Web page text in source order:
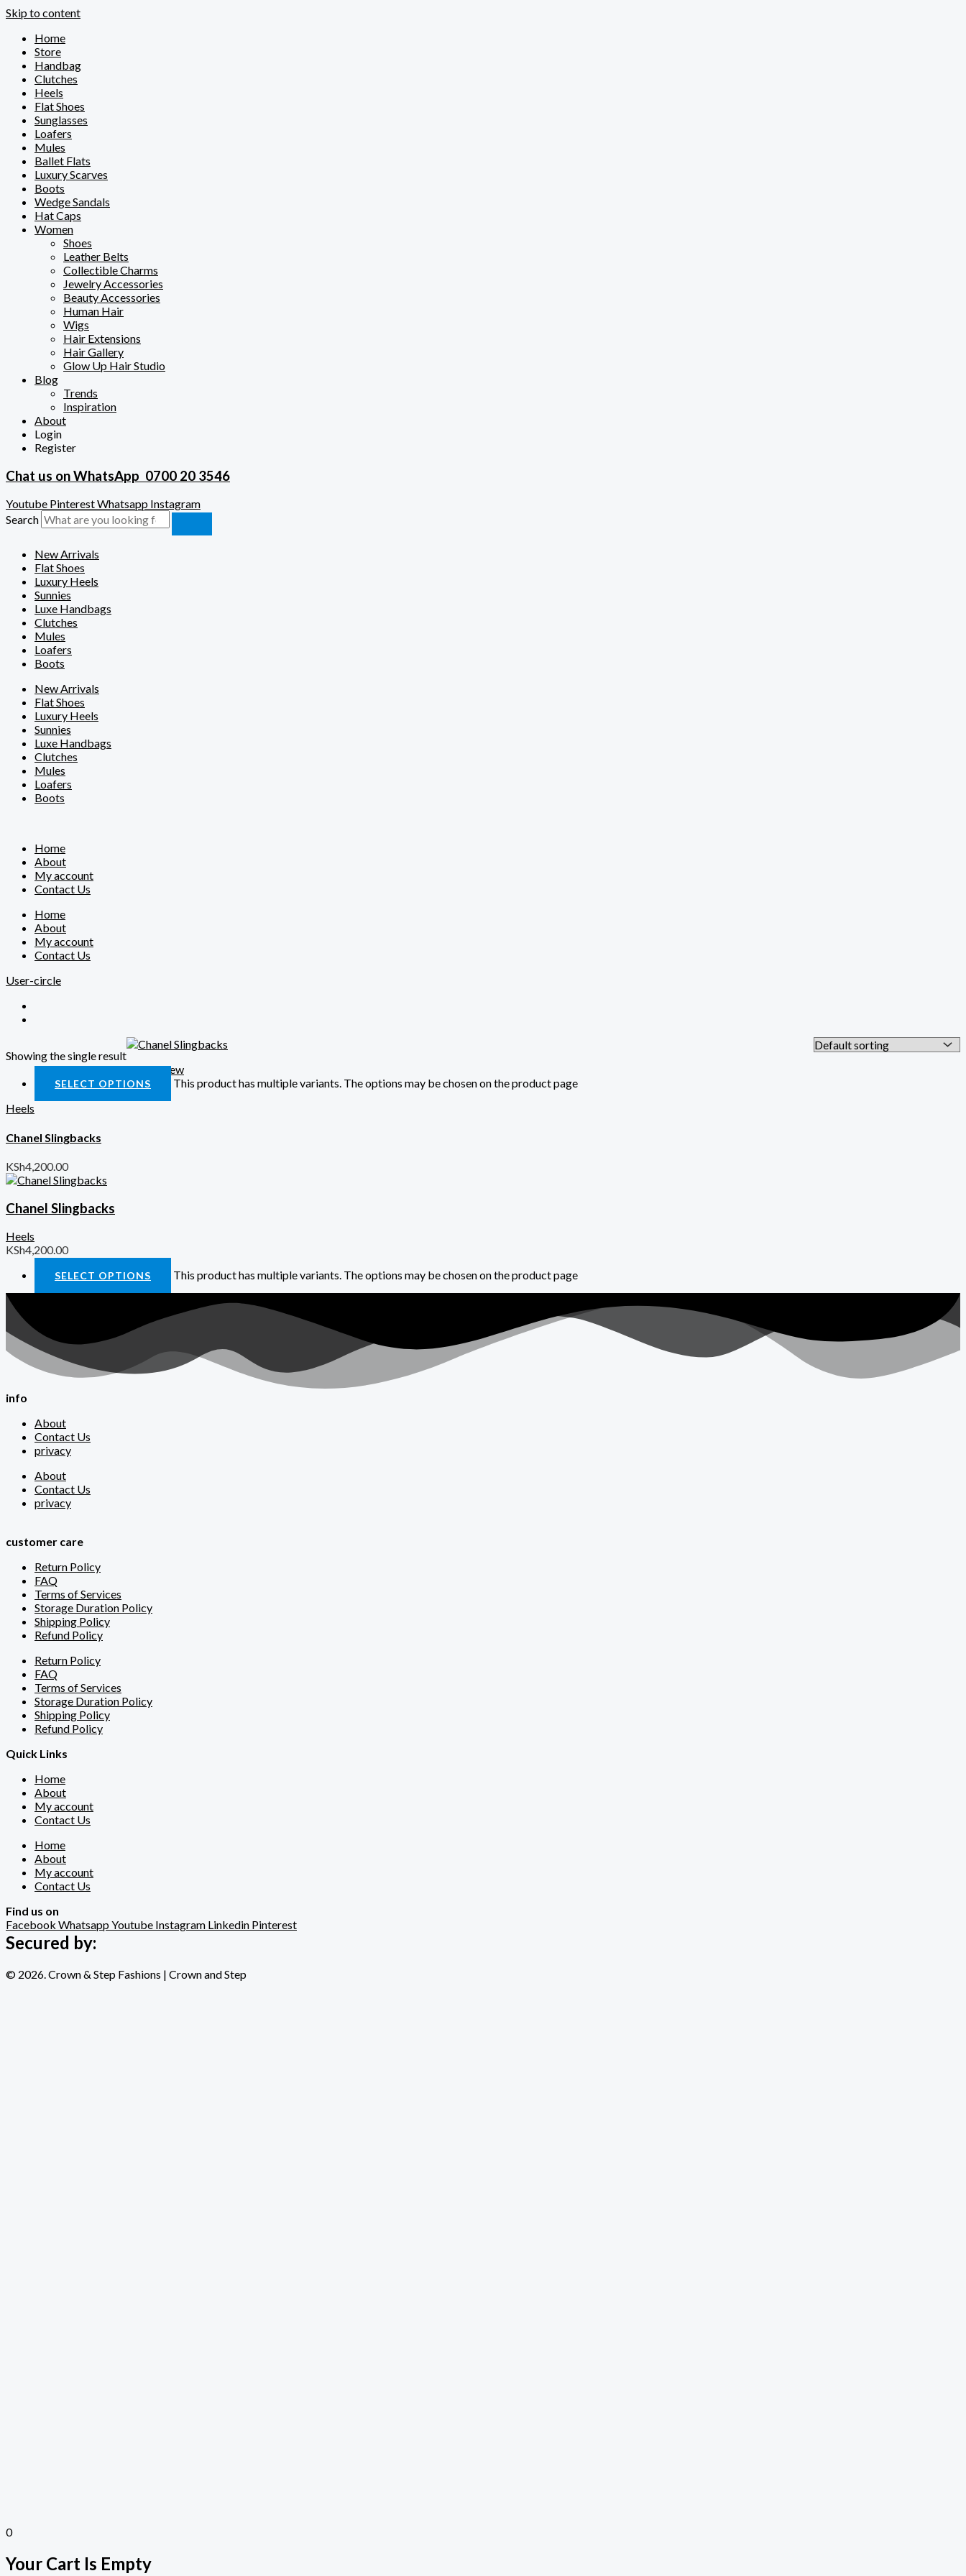
Skip to content
Home
Store
Handbag
Clutches
Heels
Flat Shoes
Sunglasses
Loafers
Mules
Ballet Flats
Luxury Scarves
Boots
Wedge Sandals
Hat Caps
Women
Shoes
Leather Belts
Collectible Charms
Jewelry Accessories
Beauty Accessories
Human Hair
Wigs
Hair Extensions
Hair Gallery
Glow Up Hair Studio
Blog
Trends
Inspiration
About
Login
Register
Chat us on WhatsApp 0700 20 3546
Youtube PinterestWhatsapp Instagram
Search
New Arrivals
Flat Shoes
Luxury Heels
Sunnies
Luxe Handbags
Clutches
Mules
Loafers
Boots
New Arrivals
Flat Shoes
Luxury Heels
Sunnies
Luxe Handbags
Clutches
Mules
Loafers
Boots
Home
About
My account
Contact Us
Home
About
My account
Contact Us
User-circle
Showing the single result
Quick View
SELECT OPTIONS
This product has multiple variants. The options may be chosen on the product page
Heels
Chanel Slingbacks
KSh4,200.00
Chanel Slingbacks
Heels
KSh4,200.00
SELECT OPTIONS This product has multiple variants. The options may be chosen on the product page
info
About
Contact Us
privacy
About
Contact Us
privacy
customer care
Return Policy
FAQ
Terms of Services
Storage Duration Policy
Shipping Policy
Refund Policy
Return Policy
FAQ
Terms of Services
Storage Duration Policy
Shipping Policy
Refund Policy
Quick Links
Home
About
My account
Contact Us
Home
About
My account
Contact Us
Find us on
Facebook WhatsappYoutube Instagram Linkedin Pinterest
Secured by:
© 2026. Crown & Step Fashions | Crown and Step
0
Your Cart Is Empty